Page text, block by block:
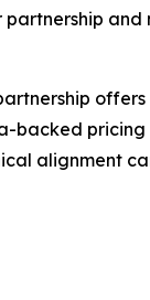
backed
alignment